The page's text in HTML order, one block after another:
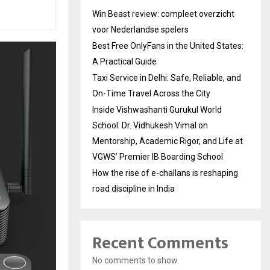
Win Beast review: compleet overzicht
voor Nederlandse spelers
Best Free OnlyFans in the United States:
A Practical Guide
Taxi Service in Delhi: Safe, Reliable, and
On-Time Travel Across the City
Inside Vishwashanti Gurukul World
School: Dr. Vidhukesh Vimal on
Mentorship, Academic Rigor, and Life at
VGWS’ Premier IB Boarding School
How the rise of e-challans is reshaping
road discipline in India
Recent Comments
No comments to show.